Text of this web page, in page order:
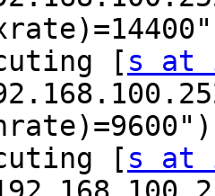
[
s at
[
s at